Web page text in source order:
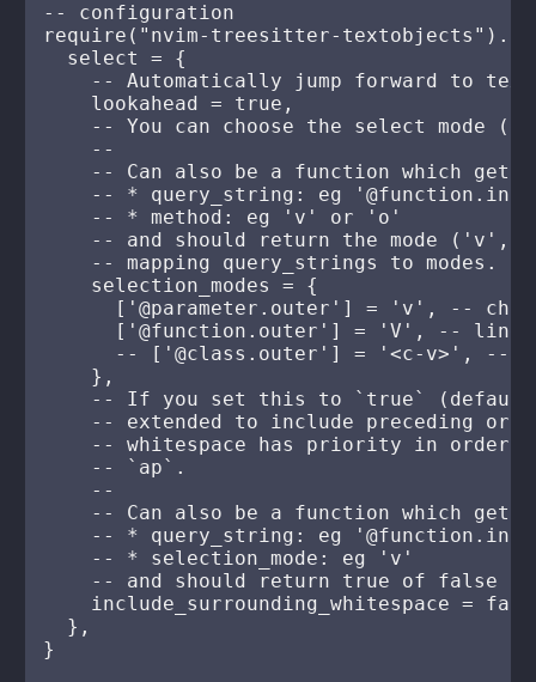
-- configuration
require("nvim-treesitter-
  select = {
-- Automatically jump forward to
    lookahead = true,
-- You can choose the select mode
    --
-- Can also be a function which gets
-- * query_string: eg
    -- * method: eg 'v' or 'o'
-- and should return the mode ('v',
    -- mapping query_strings to modes.
    selection_modes = {
['@parameter.outer'] = 'v', --
['@function.outer'] = 'V', --
-- ['@class.outer'] = '<c-v>', --
    },
-- If you set this to `true`
-- extended to include preceding or
-- whitespace has priority in order
    -- `ap`.
    --
-- Can also be a function which gets
-- * query_string: eg
    -- * selection_mode: eg 'v'
    -- and should return true of false
include_surrounding_whitespace =
  },
}